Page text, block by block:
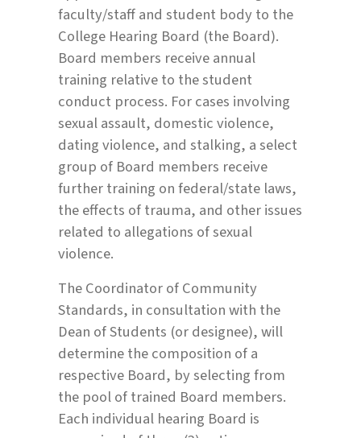
faculty/staff and student body to the
College Hearing Board (the Board).
Board members receive annual
training relative to the student
conduct process. For cases involving
sexual assault, domestic violence,
dating violence, and stalking, a select
group of Board members receive
further training on federal/state laws,
the effects of trauma, and other issues
related to allegations of sexual
violence.
The Coordinator of Community
Standards, in consultation with the
Dean of Students (or designee), will
determine the composition of a
respective Board, by selecting from
the pool of trained Board members.
Each individual hearing Board is